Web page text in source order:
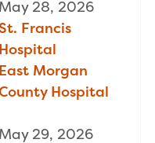
May 28, 2026
Francis
Hospital
East Morgan
Hospital
May 29, 2026